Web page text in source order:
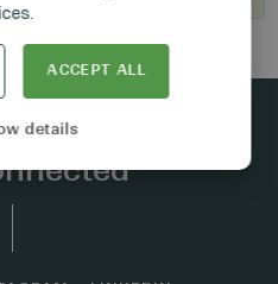
ACCEPT ALL
details